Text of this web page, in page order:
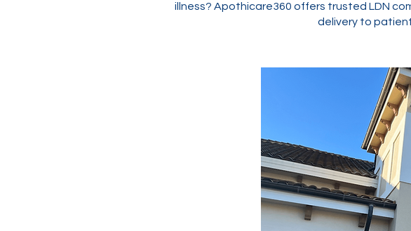
illness? Apothicare360 offers trusted LDN
delivery to